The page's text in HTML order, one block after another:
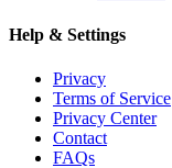
Help & Settings
Privacy
Terms of Service
Privacy Center
Contact
FAQs